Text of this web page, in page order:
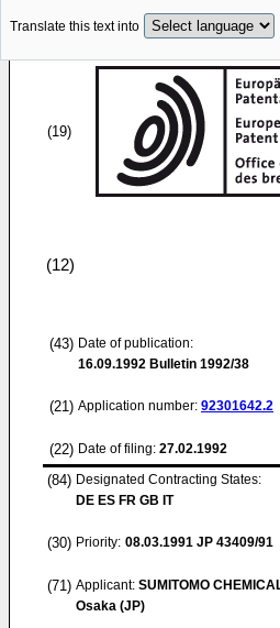
Translate this text into
(19)
(12)
(43) Date of publication:
16.09.1992 Bulletin 1992/38
(21) Application number: 92301642.2
(22) Date of filing: 27.02.1992
(84) Designated Contracting States:
DE ES FR GB IT
(30) Priority: 08.03.1991 JP 43409/91
(71) Applicant: SUMITOMO
Osaka (JP)